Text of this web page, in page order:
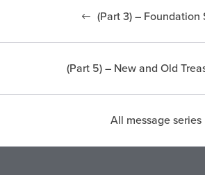
(Part 3) – Foundation
(Part 5) – New and Old
All message series